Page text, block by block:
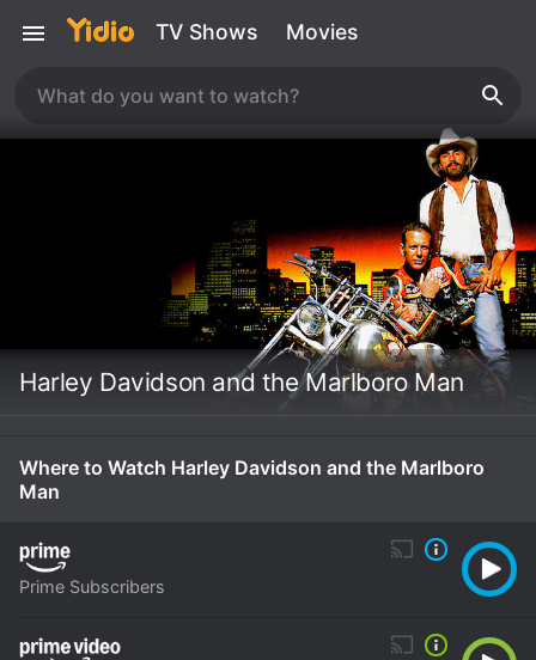
TV Shows Movies
Harley Davidson and the Marlboro Man
Where to Watch Harley Davidson and the Marlboro
Man
Prime Subscribers